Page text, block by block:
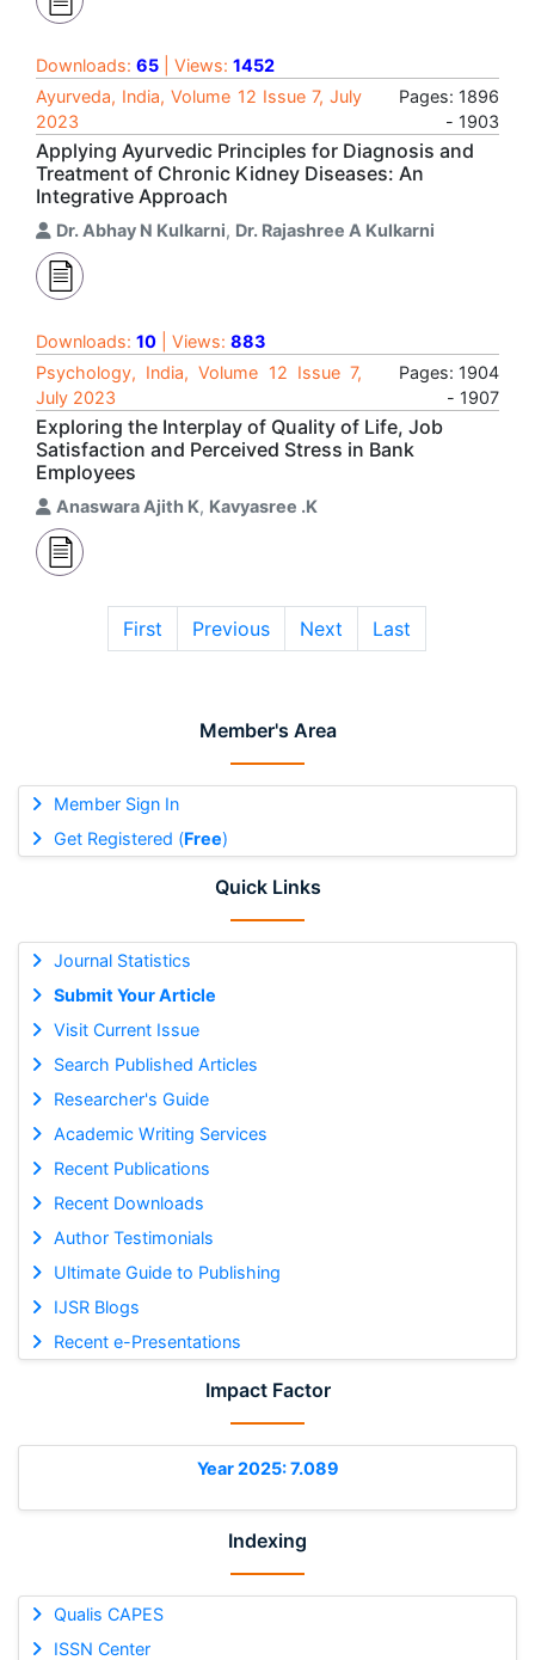
Member's Area
Member Sign In
Get Registered (Free)
Quick Links
Journal Statistics
Submit Your Article
Visit Current Issue
Search Published Articles
Researcher's Guide
Academic Writing Services
Recent Publications
Recent Downloads
Author Testimonials
Ultimate Guide to Publishing
IJSR Blogs
Recent e-Presentations
Impact Factor
Year 2025: 7.089
Indexing
Qualis CAPES
ISSN Center
Downloads: 65 | Views: 1452
Ayurveda, India, Volume 12 Issue 7, July
2023
Pages: 1896
- 1903
Applying Ayurvedic Principles for Diagnosis and
Treatment of Chronic Kidney Diseases: An
Integrative Approach
Dr. Abhay N Kulkarni, Dr. Rajashree A Kulkarni
Downloads: 10 | Views: 883
Psychology, India, Volume 12 Issue 7,
July 2023
Pages: 1904
- 1907
Exploring the Interplay of Quality of Life, Job
Satisfaction and Perceived Stress in Bank
Employees
Anaswara Ajith K, Kavyasree .K
First Previous Next Last